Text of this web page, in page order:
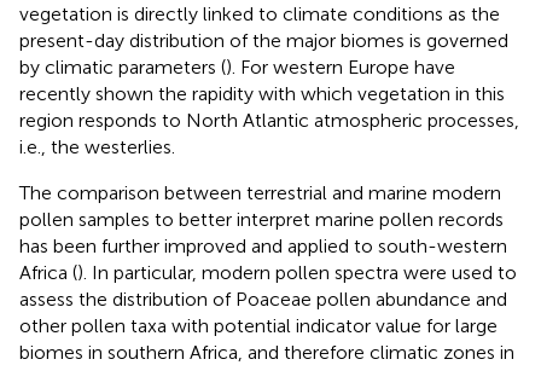
vegetation is directly linked to climate conditions as the
present-day distribution of the major biomes is governed
by climatic parameters (). For western Europe have
recently shown the rapidity with which vegetation in this
region responds to North Atlantic atmospheric processes,
i.e., the westerlies.
The comparison between terrestrial and marine modern
pollen samples to better interpret marine pollen records
has been further improved and applied to south-western
Africa (). In particular, modern pollen spectra were used to
assess the distribution of Poaceae pollen abundance and
other pollen taxa with potential indicator value for large
biomes in southern Africa, and therefore climatic zones in